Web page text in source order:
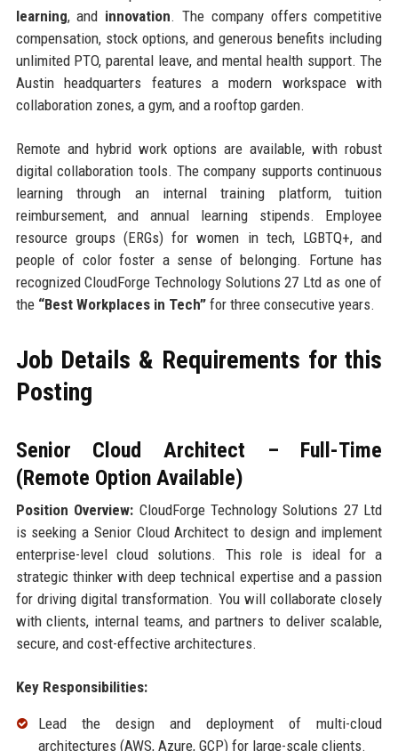
learning, and innovation. The company offers competitive
compensation, stock options, and generous benefits including
unlimited PTO, parental leave, and mental health support. The
Austin headquarters features a modern workspace with
collaboration zones, a gym, and a rooftop garden.
Remote and hybrid work options are available, with robust
digital collaboration tools. The company supports continuous
learning through an internal training platform, tuition
reimbursement, and annual learning stipends. Employee
resource groups (ERGs) for women in tech, LGBTQ+, and
people of color foster a sense of belonging. Fortune has
recognized CloudForge Technology Solutions 27 Ltd as one of
the “Best Workplaces in Tech”for three consecutive years.
Job Details & Requirements for this
Posting
Senior Cloud Architect – Full-Time
(Remote Option Available)
Position Overview: CloudForge Technology Solutions 27 Ltd
is seeking a Senior Cloud Architect to design and implement
enterprise-level cloud solutions. This role is ideal for a
strategic thinker with deep technical expertise and a passion
for driving digital transformation. You will collaborate closely
with clients, internal teams, and partners to deliver scalable,
secure, and cost-effective architectures.
Key Responsibilities:
Lead the design and deployment of multi-cloud
architectures (AWS, Azure, GCP) for large-scale clients.